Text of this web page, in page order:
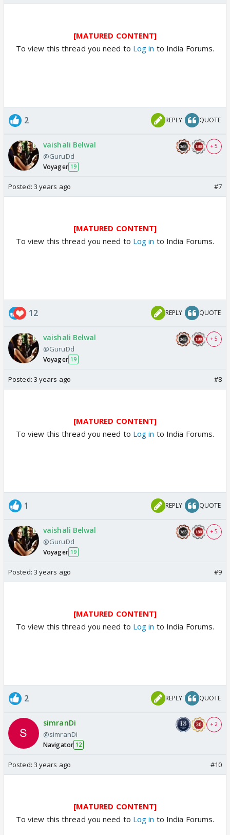
[MATURED CONTENT]
To view this thread you need to Log in to India Forums.
2 REPLY QUOTE
vaishali Belwal
@GuruDd
Voyager 19
+ 5
Posted: 3 years ago #7
[MATURED CONTENT]
To view this thread you need to Log in to India Forums.
12 REPLY QUOTE
vaishali Belwal
@GuruDd
Voyager 19
+ 5
Posted: 3 years ago #8
[MATURED CONTENT]
To view this thread you need to Log in to India Forums.
1 REPLY QUOTE
vaishali Belwal
@GuruDd
Voyager 19
+ 5
Posted: 3 years ago #9
[MATURED CONTENT]
To view this thread you need to Log in to India Forums.
2 REPLY QUOTE
simranDi
@simranDi
Navigator 12
+ 2
Posted: 3 years ago #10
[MATURED CONTENT]
To view this thread you need to Log in to India Forums.